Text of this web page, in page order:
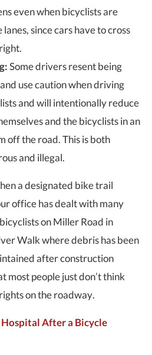
even when bicyclists are
since cars have to cross
Some drivers resent being
use caution when driving
and will intentionally reduce
and the bicyclists in an
off the road. This is both
and illegal.
a designated bike trail
office has dealt with many
on Miller Road in
Walk where debris has been
after construction
most people just don’t think
on the roadway.
After a Bicycle